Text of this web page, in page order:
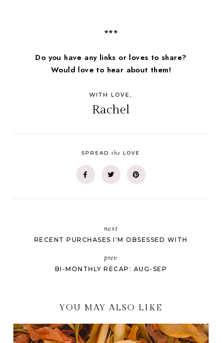
***
Do you have any links or loves to share?
Would love to hear about them!
WITH LOVE,
Rachel
SPREADthe LOVE
next
RECENT PURCHASES I'M OBSESSED WITH
prev
BI-MONTHLY RECAP: AUG-SEP
YOU MAY ALSO LIKE